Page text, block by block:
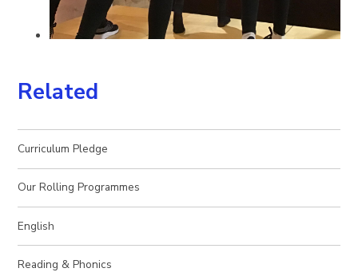
Related
Curriculum Pledge
Our Rolling Programmes
English
Reading & Phonics